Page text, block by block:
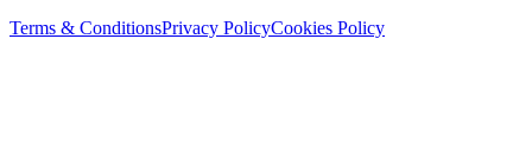
Terms & ConditionsPrivacy PolicyCookies Policy